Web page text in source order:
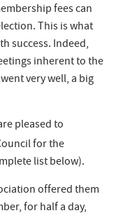
fees can
This is what
success. Indeed,
inherent to the
very well, a big
pleased to
for the
list below).
offered them
for half a day,